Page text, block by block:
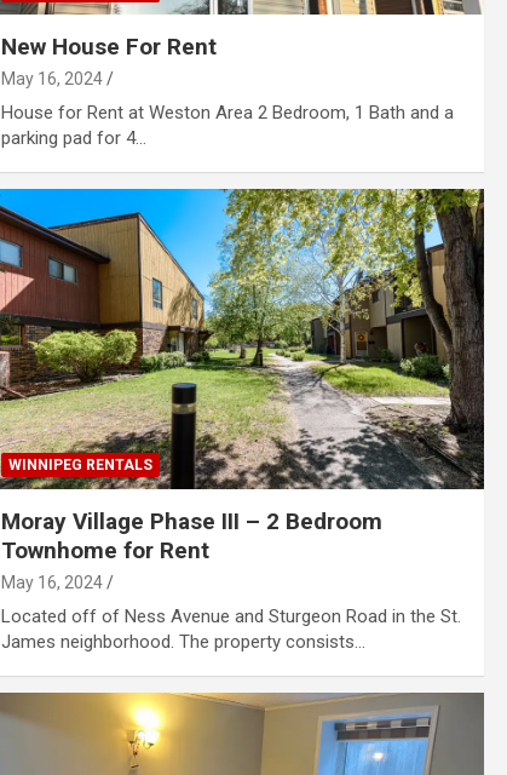
New House For Rent
May 16, 2024
House for Rent at Weston Area 2 Bedroom, 1 Bath and a
parking pad for 4…
WINNIPEG RENTALS
Moray Village Phase III – 2 Bedroom
Townhome for Rent
May 16, 2024
Located off of Ness Avenue and Sturgeon Road in the St.
James neighborhood. The property consists…